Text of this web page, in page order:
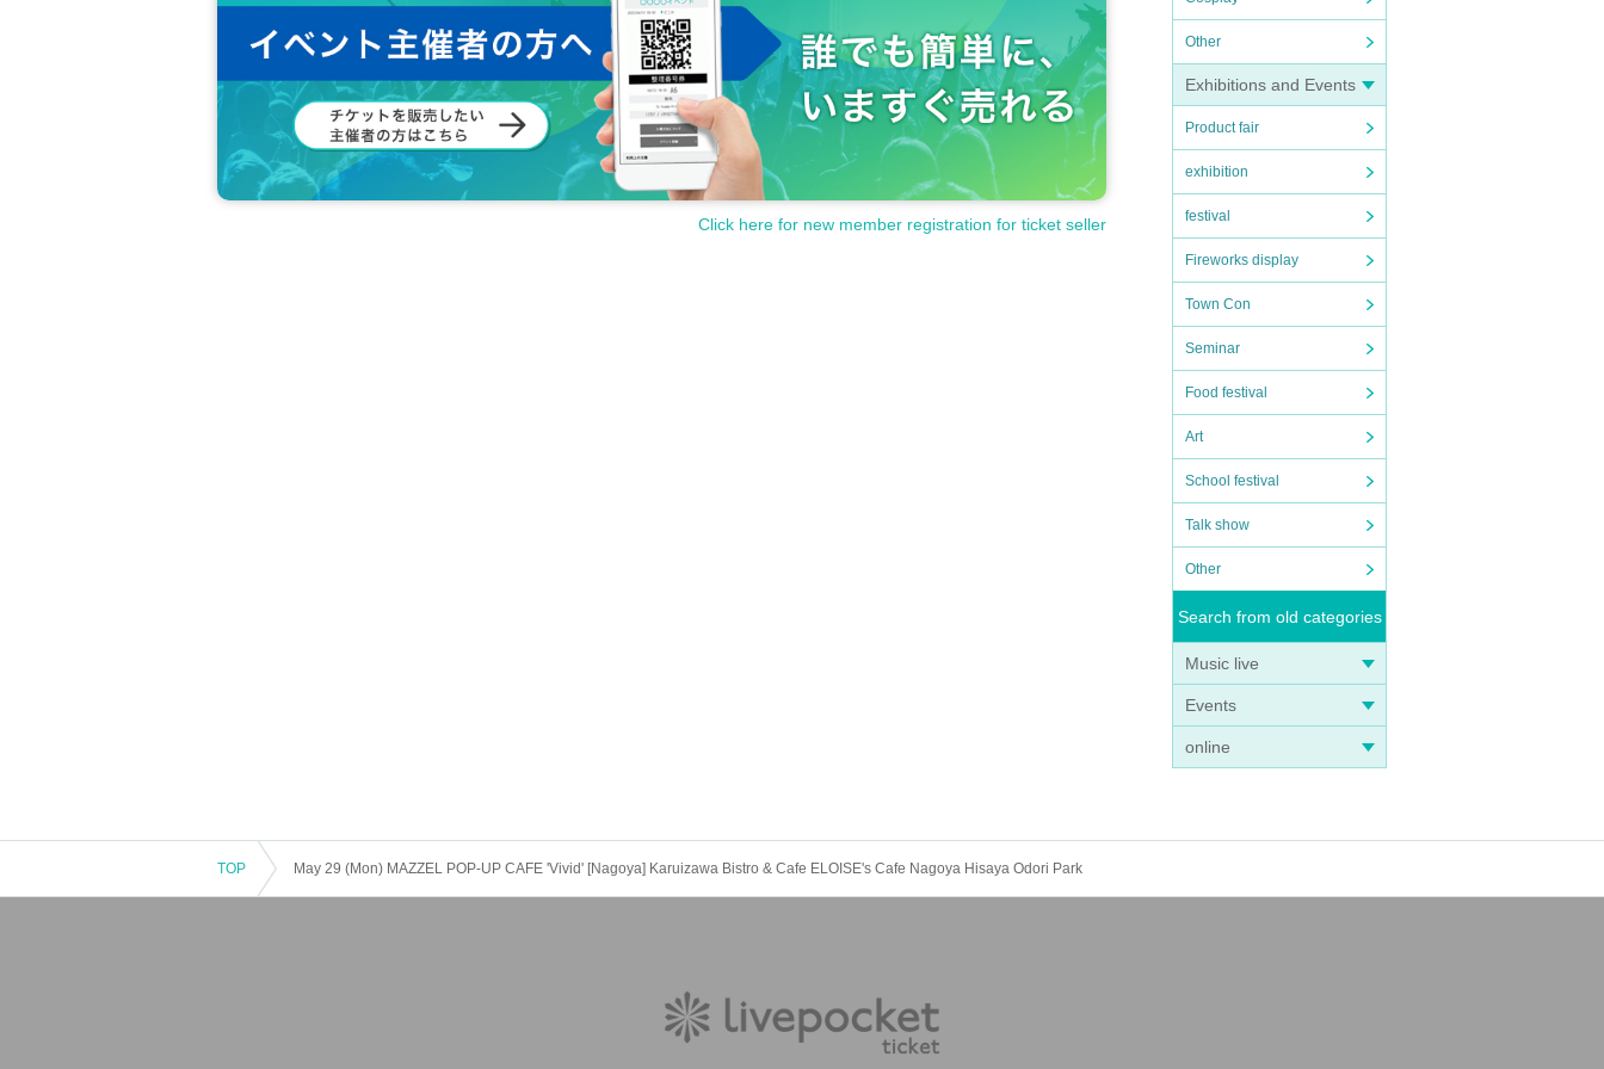
Other
Exhibitions and Events
Product fair
exhibition
festival
Fireworks display
Town Con
Seminar
Food festival
Art
School festival
Talk show
Other
Search from old categories
Music live
Events
online
DRC Customer Center
TEL： 0570-092-451
Reception: 10:00-18:00 (weekdays)
メール：info@drc-llc.jp
In the case of Inquiries by e-mail, it may take time to reply. note that.
*Regarding this matter, we cannot answer even if you Inquiries Official site or each holding store. Please note.
Click here for new member registration for ticket seller
TOP May 29 (Mon) MAZZEL POP-UP CAFE 'Vivid' [Nagoya] Karuizawa Bistro & Cafe ELOISE's Cafe Nagoya Hisaya Odori Park